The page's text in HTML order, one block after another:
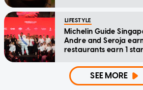
LIFESTYLE
Michelin Guide
Andre and Seroja
restaurants earn 1 star
SEE MORE